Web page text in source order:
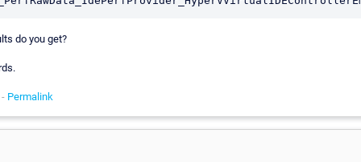
do you get?
Permalink